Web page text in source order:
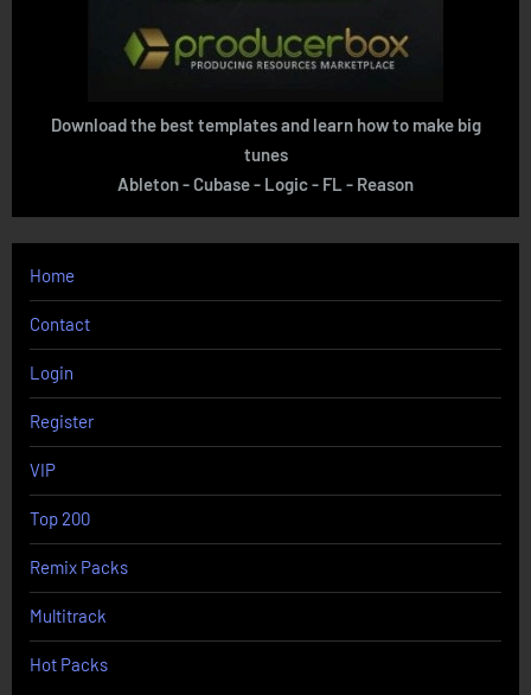
Download the best templates and learn how to make big
tunes
Ableton - Cubase - Logic - FL - Reason
Home
Contact
Login
Register
VIP
Top 200
Remix Packs
Multitrack
Hot Packs